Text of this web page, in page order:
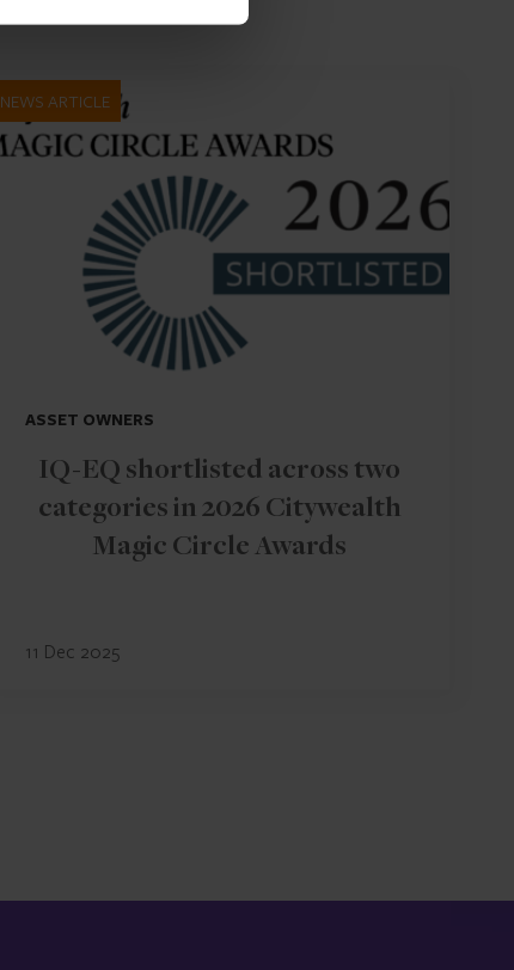
NEWS ARTICLE
ASSET OWNERS
IQ-EQ shortlisted across two
categories in 2026 Citywealth
Magic Circle Awards
11 Dec 2025